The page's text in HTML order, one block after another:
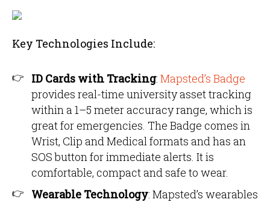
Key Technologies Include:
ID Cards with Tracking: Mapsted’s Badge
provides real-time university asset tracking
within a 1–5 meter accuracy range, which is
great for emergencies. The Badge comes in
Wrist, Clip and Medical formats and has an
SOS button for immediate alerts. It is
comfortable, compact and safe to wear.
Wearable Technology: Mapsted’s wearables